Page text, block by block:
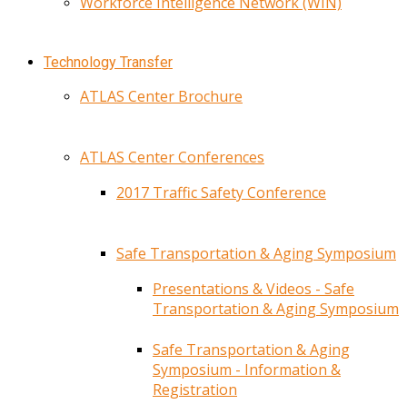
Technology Transfer
ATLAS Center Brochure
ATLAS Center Conferences
2017 Traffic Safety Conference
Safe Transportation & Aging Symposium
Presentations & Videos - Safe
Transportation & Aging Symposium
Safe Transportation & Aging
Symposium - Information &
Registration